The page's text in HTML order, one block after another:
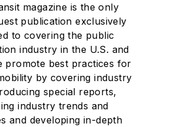
magazine is the only
publication exclusively
to covering the public
industry in the U.S. and
promote best practices for
by covering industry
special reports,
industry trends and
and developing in-depth